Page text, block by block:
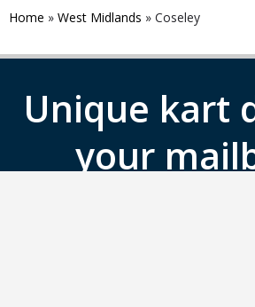
Home » West Midlands » Coseley
Unique kart
your